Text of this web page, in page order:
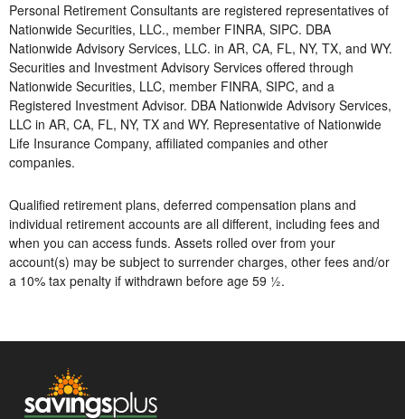
Personal Retirement Consultants are registered representatives of
Nationwide Securities, LLC., member FINRA, SIPC. DBA
Nationwide Advisory Services, LLC. in AR, CA, FL, NY, TX, and WY.
Securities and Investment Advisory Services offered through
Nationwide Securities, LLC, member FINRA, SIPC, and a
Registered Investment Advisor. DBA Nationwide Advisory Services,
LLC in AR, CA, FL, NY, TX and WY. Representative of Nationwide
Life Insurance Company, affiliated companies and other
companies.
Qualified retirement plans, deferred compensation plans and
individual retirement accounts are all different, including fees and
when you can access funds. Assets rolled over from your
account(s) may be subject to surrender charges, other fees and/or
a 10% tax penalty if withdrawn before age 59 ½.